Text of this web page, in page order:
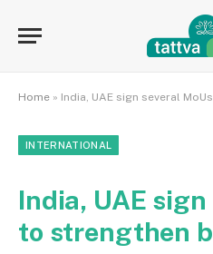
Home » India, UAE sign several
INTERNATIONAL
India, UAE
to strengthen